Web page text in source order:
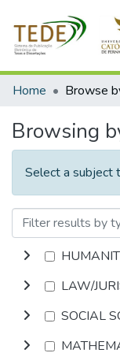
Communities &
Home
Browsing
Select a subject
LAW/
SOCIAL